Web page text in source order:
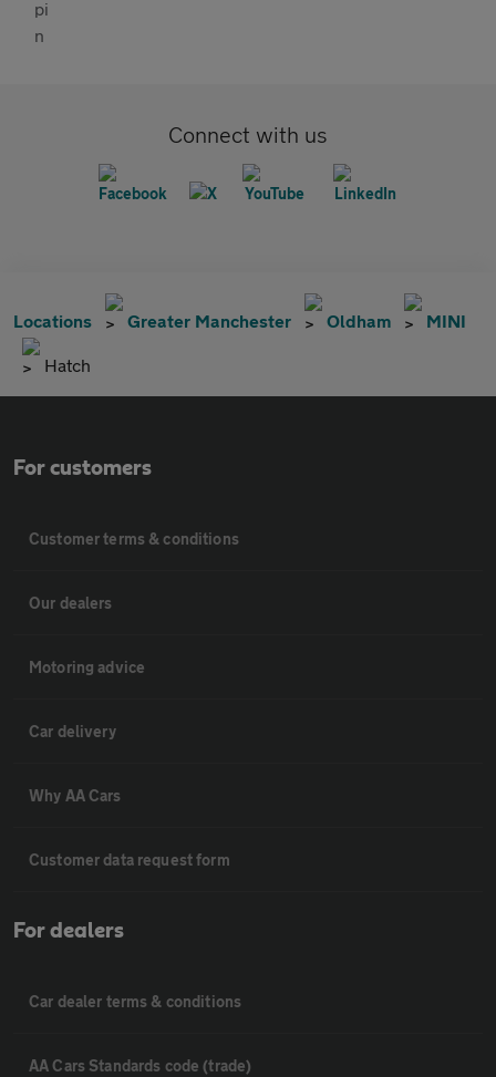
Connect with us
Locations Greater Manchester Oldham MINI
Hatch
For customers
Customer terms & conditions
Our dealers
Motoring advice
Car delivery
Why AA Cars
Customer data request form
For dealers
Car dealer terms & conditions
AA Cars Standards code (trade)